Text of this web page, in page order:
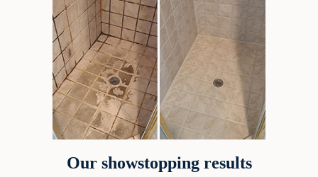
Our showstopping results